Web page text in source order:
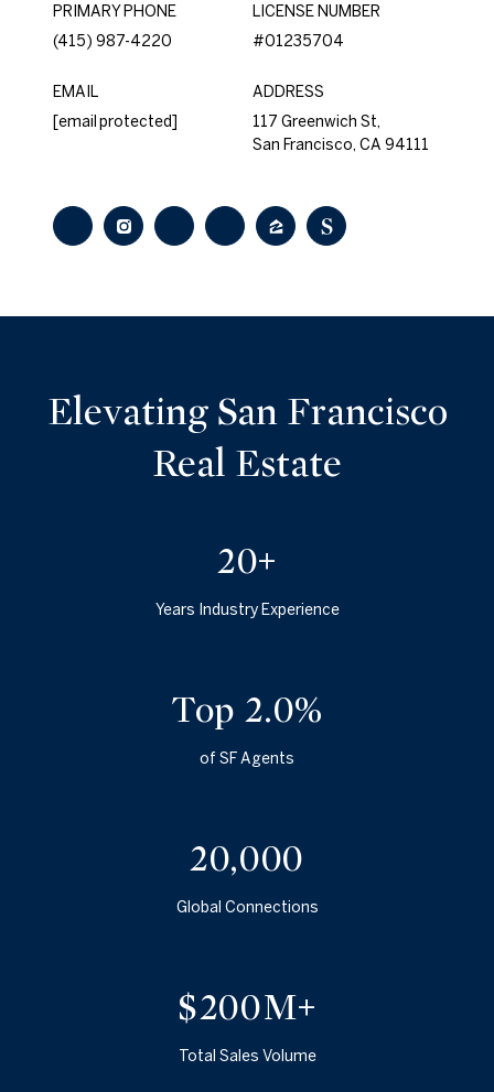
PRIMARY PHONE
(415) 987-4220
LICENSE NUMBER
#01235704
EMAIL
[email protected]
ADDRESS
117 Greenwich St,
San Francisco, CA 94111
Elevating San Francisco
Real Estate
25+
Years Industry Experience
Top 2.5%
of SF Agents
25,000
Global Connections
$250M+
Total Sales Volume